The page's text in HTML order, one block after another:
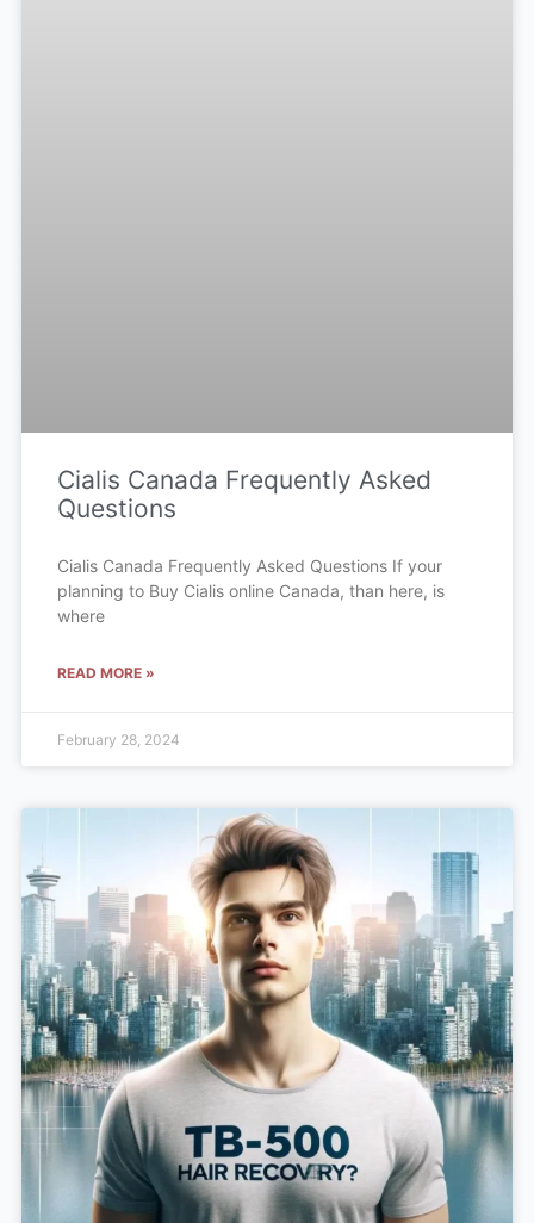
Cialis Canada Frequently Asked
Questions
Cialis Canada Frequently Asked Questions If your
planning to Buy Cialis online Canada, than here, is
where
READ MORE »
February 28, 2024